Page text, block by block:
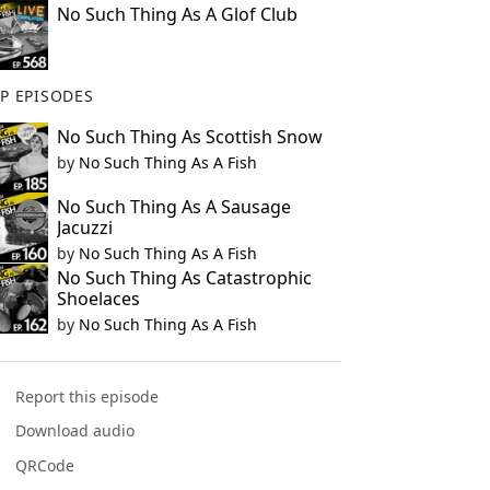
No Such Thing As A Glof Club
EPISODES
No Such Thing As Scottish Snow
by No Such Thing As A Fish
No Such Thing As A Sausage
Jacuzzi
by No Such Thing As A Fish
No Such Thing As Catastrophic
Shoelaces
by No Such Thing As A Fish
Report this episode
Download audio
QRCode